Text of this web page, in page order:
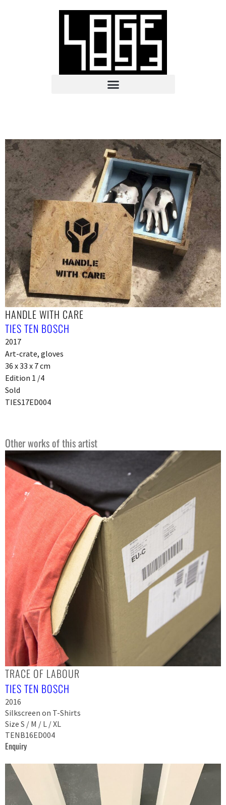
HANDLE WITH CARE
TIES TEN BOSCH
2017
Art-crate, gloves
36 x 33 x 7 cm
Edition 1 /4
Sold
TIES17ED004
Other works of this artist
TRACE OF LABOUR
TIES TEN BOSCH
2016
Silkscreen on T-Shirts
Size S / M / L / XL
TENB16ED004
Enquiry